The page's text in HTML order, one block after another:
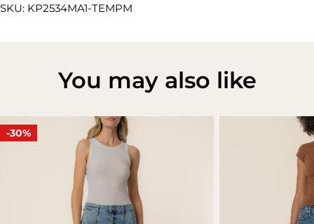
SKU: KP2534MA1-TEMPM
You may also like
-30%